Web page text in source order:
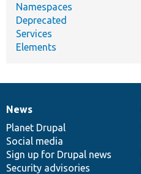
Namespaces
Deprecated
Services
Elements
News
items
News
Planet Drupal
Social media
Sign up for Drupal news
Security advisories
Our
community
Documentation
Drupal
code
base
Governance
of
community